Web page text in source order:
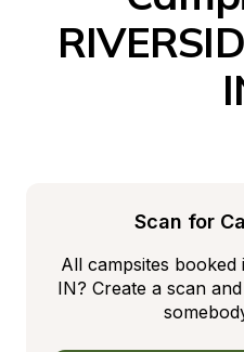
Scan for
All campsites booked
IN? Create a scan